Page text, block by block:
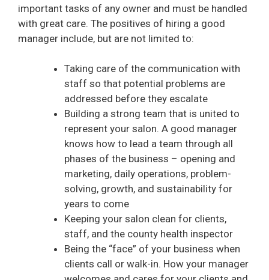
important tasks of any owner and must be handled
with great care. The positives of hiring a good
manager include, but are not limited to:
Taking care of the communication with
staff so that potential problems are
addressed before they escalate
Building a strong team that is united to
represent your salon. A good manager
knows how to lead a team through all
phases of the business – opening and
marketing, daily operations, problem-
solving, growth, and sustainability for
years to come
Keeping your salon clean for clients,
staff, and the county health inspector
Being the “face” of your business when
clients call or walk-in. How your manager